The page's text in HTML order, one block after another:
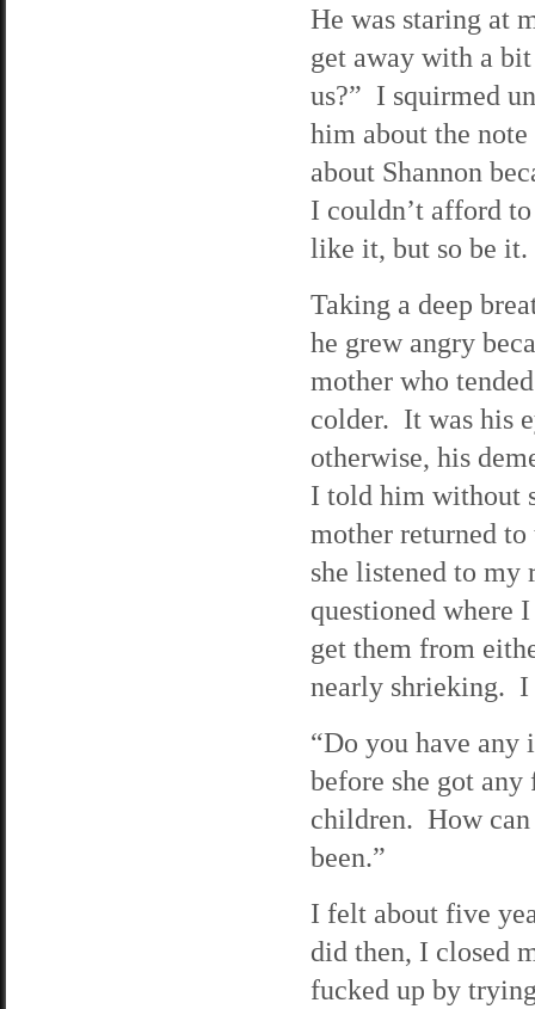
He was staring at
get away with a
us?” I squirmed
him about the
about Shannon
I couldn’t afford
like it, but so be it.
Taking a deep
he grew angry
mother who
colder. It was his
otherwise, his
I told him without
mother returned
she listened to
questioned where
get them from
nearly shrieking. I
“Do you have any
before she got
children. How can
been.”
I felt about five
did then, I closed
fucked up by